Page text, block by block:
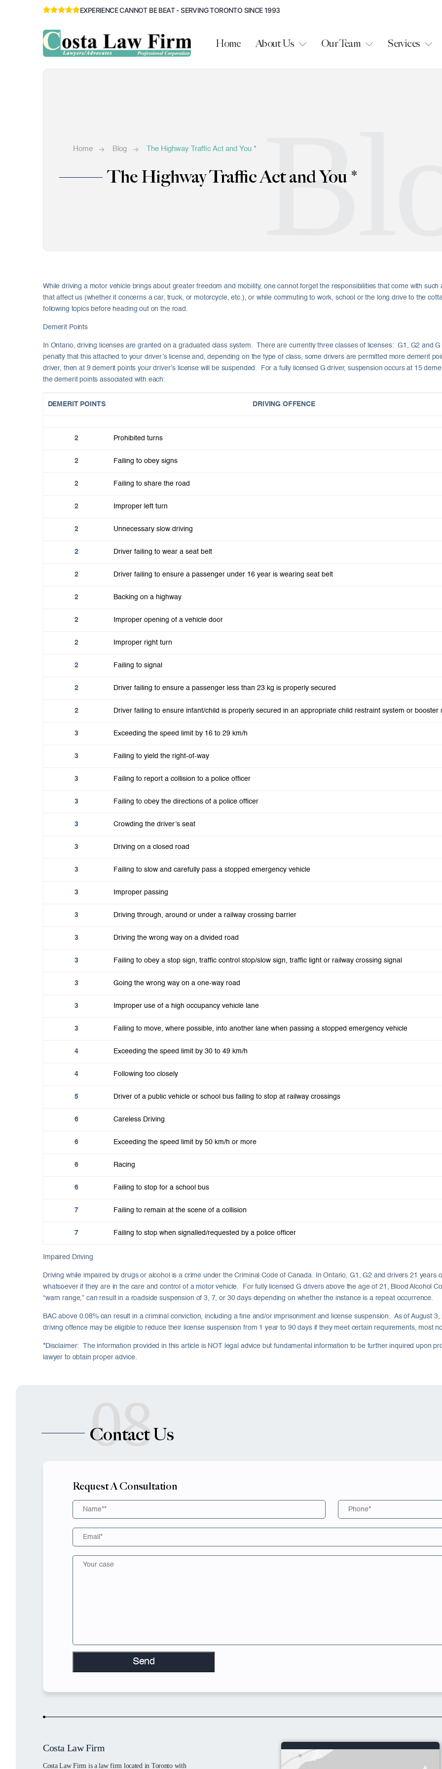
EXPERIENCE CANNOT BE BEAT - SERVING TORONTO SINCE 1993
Home About Us Our Team Services
Home Blog The Highway Traffic Act and You *
The Highway Traffic Act and You *
While driving a motor vehicle brings about greater freedom and mobility, one cannot forget the responsibilities that come with
that affect us (whether it concerns a car, truck, or motorcycle, etc.), or while commuting to work, school or the long drive to the
following topics before heading out on the road.
Demerit Points
In Ontario, driving licenses are granted on a graduated class system. There are currently three classes of licenses: G1, G2 and
penalty that this attached to your driver’s license and, depending on the type of class, some drivers are permitted more demerit
driver, then at 9 demerit points your driver’s license will be suspended. For a fully licensed G driver, suspension occurs at 15
the demerit points associated with each:
DEMERIT POINTS DRIVING OFFENCE
2 Prohibited turns
2 Failing to obey signs
2 Failing to share the road
2 Improper left turn
2 Unnecessary slow driving
2 Driver failing to wear a seat belt
2 Driver failing to ensure a passenger under 16 year is wearing seat belt
2 Backing on a highway
2 Improper opening of a vehicle door
2 Improper right turn
2 Failing to signal
2 Driver failing to ensure a passenger less than 23 kg is properly secured
2 Driver failing to ensure infant/child is properly secured in an appropriate child restraint system or booster
3 Exceeding the speed limit by 16 to 29 km/h
3 Failing to yield the right-of-way
3 Failing to report a collision to a police officer
3 Failing to obey the directions of a police officer
3 Crowding the driver’s seat
3 Driving on a closed road
3 Failing to slow and carefully pass a stopped emergency vehicle
3 Improper passing
3 Driving through, around or under a railway crossing barrier
3 Driving the wrong way on a divided road
3 Failing to obey a stop sign, traffic control stop/slow sign, traffic light or railway crossing signal
3 Going the wrong way on a one-way road
3 Improper use of a high occupancy vehicle lane
3 Failing to move, where possible, into another lane when passing a stopped emergency vehicle
4 Exceeding the speed limit by 30 to 49 km/h
4 Following too closely
5 Driver of a public vehicle or school bus failing to stop at railway crossings
6 Careless Driving
6 Exceeding the speed limit by 50 km/h or more
6 Racing
6 Failing to stop for a school bus
7 Failing to remain at the scene of a collision
7 Failing to stop when signalled/requested by a police officer
Impaired Driving
Driving while impaired by drugs or alcohol is a crime under the Criminal Code of Canada. In Ontario, G1, G2 and drivers 21
whatsoever if they are in the care and control of a motor vehicle. For fully licensed G drivers above the age of 21, Blood Alcohol
“warn range,” can result in a roadside suspension of 3, 7, or 30 days depending on whether the instance is a repeat occurrence.
BAC above 0.08% can result in a criminal conviction, including a fine and/or imprisonment and license suspension. As of August
driving offence may be eligible to reduce their license suspension from 1 year to 90 days if they meet certain requirements, most
*Disclaimer: The information provided in this article is NOT legal advice but fundamental information to be further inquired upon
lawyer to obtain proper advice.
08
Contact Us
Request A Consultation
Costa Law Firm
Costa Law Firm is a law firm located in Toronto with